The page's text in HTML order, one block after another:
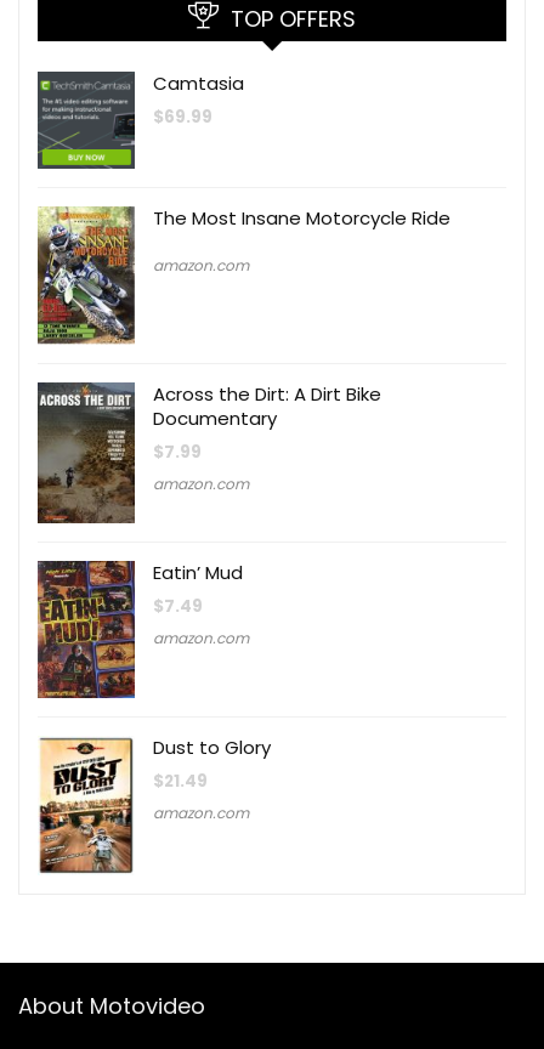
TOP OFFERS
Camtasia
$69.99
The Most Insane Motorcycle Ride
amazon.com
Across the Dirt: A Dirt Bike
Documentary
$7.99
amazon.com
Eatin’ Mud
$7.49
amazon.com
Dust to Glory
$21.49
amazon.com
About Motovideo